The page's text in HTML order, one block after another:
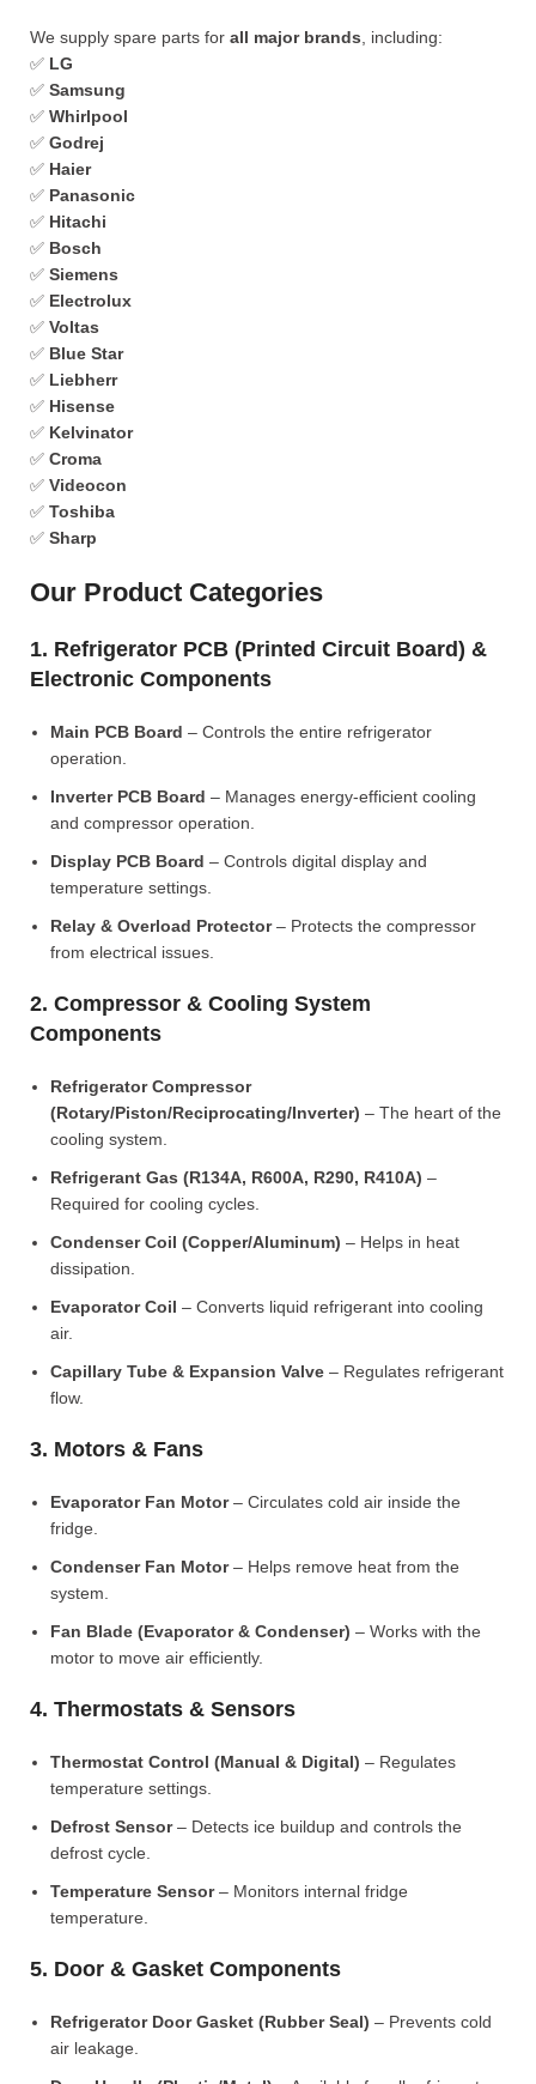
We supply spare parts for all major brands , including:
✅ LG
✅ Samsung
✅ Whirlpool
✅ Godrej
✅ Haier
✅ Panasonic
✅ Hitachi
✅ Bosch
✅ Siemens
✅ Electrolux
✅ Voltas
✅ Blue Star
✅ Liebherr
✅ Hisense
✅ Kelvinator
✅ Croma
✅ Videocon
✅ Toshiba
✅ Sharp
Our Product Categories
1. Refrigerator PCB (Printed Circuit Board) &
Electronic Components
Main PCB Board – Controls the entire refrigerator
operation.
Inverter PCB Board – Manages energy-efficient cooling
and compressor operation.
Display PCB Board – Controls digital display and
temperature settings.
Relay & Overload Protector– Protects the compressor
from electrical issues.
2. Compressor & Cooling System
Components
Refrigerator Compressor
(Rotary/Piston/Reciprocating/Inverter) – The heart of the
cooling system.
Refrigerant Gas (R134A, R600A, R290, R410A) –
Required for cooling cycles.
Condenser Coil (Copper/Aluminum) – Helps in heat
dissipation.
Evaporator Coil – Converts liquid refrigerant into cooling
air.
Capillary Tube & Expansion Valve – Regulates refrigerant
flow.
3. Motors & Fans
Evaporator Fan Motor– Circulates cold air inside the
fridge.
Condenser Fan Motor– Helps remove heat from the
system.
Fan Blade (Evaporator & Condenser) – Works with the
motor to move air efficiently.
4. Thermostats & Sensors
Thermostat Control (Manual & Digital) – Regulates
temperature settings.
Defrost Sensor– Detects ice buildup and controls the
defrost cycle.
Temperature Sensor– Monitors internal fridge
temperature.
5. Door & Gasket Components
Refrigerator Door Gasket (Rubber Seal) – Prevents cold
air leakage.